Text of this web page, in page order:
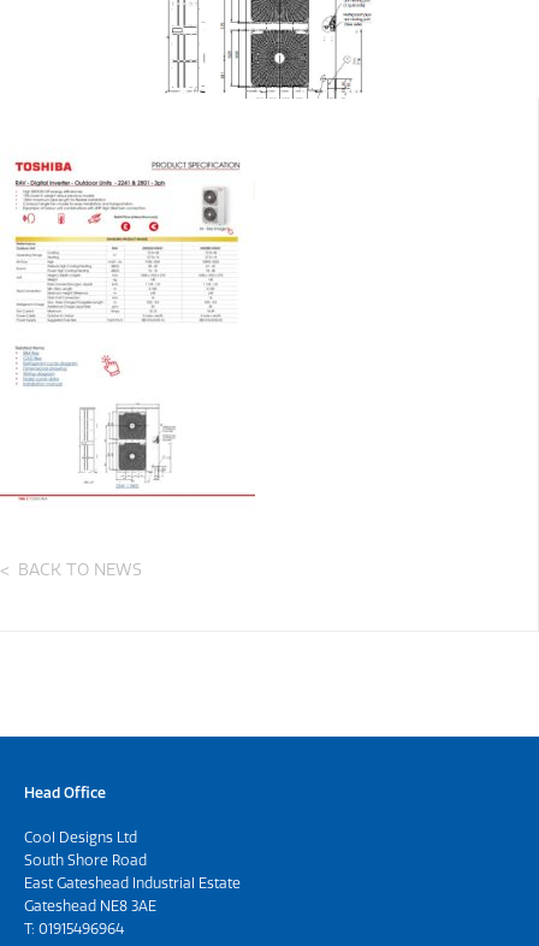
BACK TO NEWS
Head Office
Cool Designs Ltd
South Shore Road
East Gateshead Industrial Estate
Gateshead NE8 3AE
T: 01915496964